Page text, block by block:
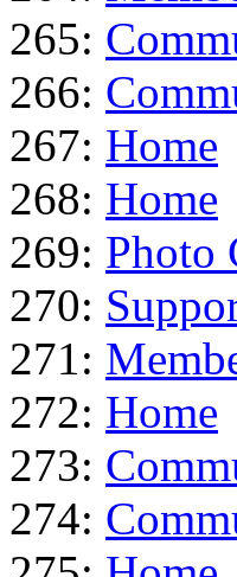
265:
266:
267: Home
268: Home
269: Photo
270:
271:
272: Home
273:
274: